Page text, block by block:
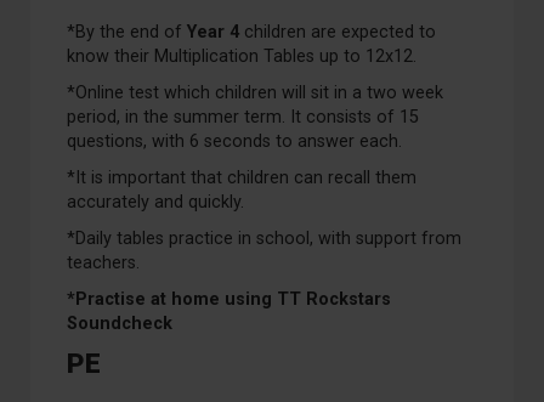
*By the end of Year 4 children are expected to
know their Multiplication Tables up to 12x12.
*Online test which children will sit in a two week
period, in the summer term. It consists of 15
questions, with 6 seconds to answer each.
*It is important that children can recall them
accurately and quickly.
*Daily tables practice in school, with support from
teachers.
*Practise at home using TT Rockstars
Soundcheck
PE